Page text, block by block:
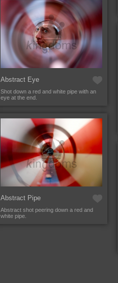
Abstract Eye
Shot down a red and white pipe with an
eye at the end.
Abstract Pipe
Abstract shot peering down a red and
white pipe.